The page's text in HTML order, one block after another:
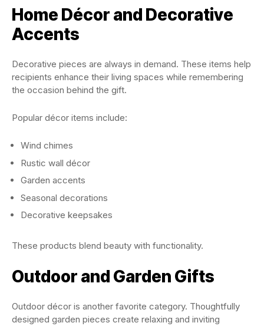
Home Décor and Decorative
Accents
Decorative pieces are always in demand. These items help
recipients enhance their living spaces while remembering
the occasion behind the gift.
Popular décor items include:
Wind chimes
Rustic wall décor
Garden accents
Seasonal decorations
Decorative keepsakes
These products blend beauty with functionality.
Outdoor and Garden Gifts
Outdoor décor is another favorite category. Thoughtfully
designed garden pieces create relaxing and inviting